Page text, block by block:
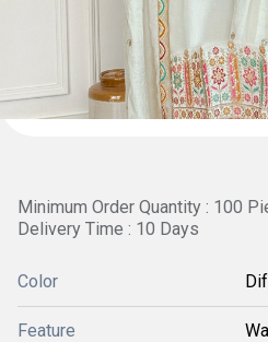
Minimum Order Quantity : 100
Delivery Time : 10 Days
Color
Feature